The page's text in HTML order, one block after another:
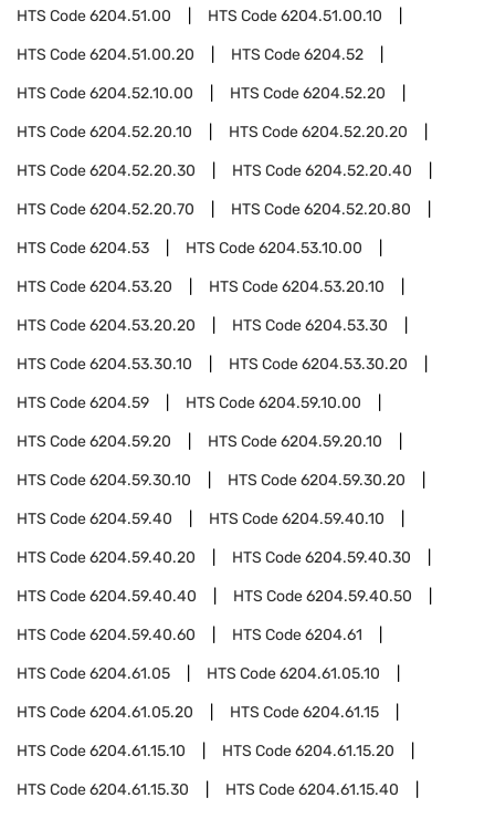
HTS Code6204.51.00 HTS Code6204.51.00.10
HTS Code6204.51.00.20 HTS Code6204.52
HTS Code6204.52.10.00 HTS Code6204.52.20
HTS Code6204.52.20.10 HTS Code6204.52.20.20
HTS Code6204.52.20.30 HTS Code6204.52.20.40
HTS Code6204.52.20.70 HTS Code6204.52.20.80
HTS Code6204.53 HTS Code6204.53.10.00
HTS Code6204.53.20 HTS Code6204.53.20.10
HTS Code6204.53.20.20 HTS Code6204.53.30
HTS Code6204.53.30.10 HTS Code6204.53.30.20
HTS Code6204.59 HTS Code6204.59.10.00
HTS Code6204.59.20 HTS Code6204.59.20.10
HTS Code6204.59.30.10 HTS Code6204.59.30.20
HTS Code6204.59.40 HTS Code6204.59.40.10
HTS Code6204.59.40.20 HTS Code6204.59.40.30
HTS Code6204.59.40.40 HTS Code6204.59.40.50
HTS Code6204.59.40.60 HTS Code6204.61
HTS Code6204.61.05 HTS Code6204.61.05.10
HTS Code6204.61.05.20 HTS Code6204.61.15
HTS Code6204.61.15.10 HTS Code6204.61.15.20
HTS Code6204.61.15.30 HTS Code6204.61.15.40